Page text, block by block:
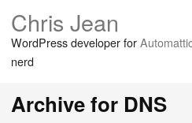
Chris Jean
WordPress developer for
nerd
Archive for DNS